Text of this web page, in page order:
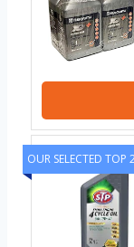
OUR SELECTED TOP